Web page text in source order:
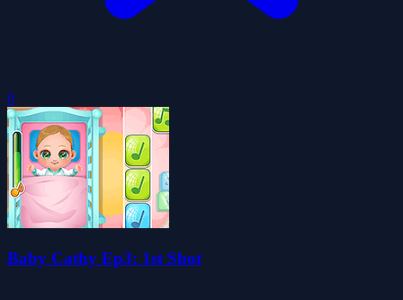
0
Baby Cathy Ep3: 1st Shot